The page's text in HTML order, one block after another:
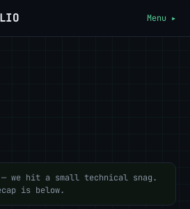
Menu ▸
we hit a small technical snag.
is below.